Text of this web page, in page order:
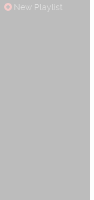
New Playlist